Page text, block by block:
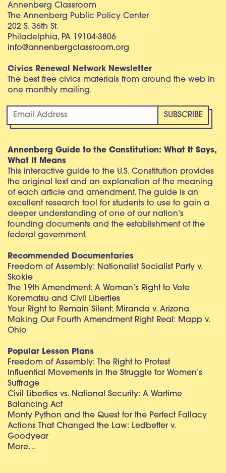
Annenberg Classroom
The Annenberg Public Policy Center
202 S. 36th St.
Philadelphia, PA 19104-3806
info@annenbergclassroom.org
Civics Renewal Network Newsletter
The best free civics materials from around the web in
one monthly mailing.
Annenberg Guide to the Constitution: What It Says,
What It Means
This interactive guide to the U.S. Constitution provides
the original text and an explanation of the meaning
of each article and amendment. The guide is an
excellent research tool for students to use to gain a
deeper understanding of one of our nation’s
founding documents and the establishment of the
federal government.
Recommended Documentaries
Freedom of Assembly: Nationalist Socialist Party v.
Skokie
The 19th Amendment: A Woman’s Right to Vote
Korematsu and Civil Liberties
Your Right to Remain Silent: Miranda v. Arizona
Making Our Fourth Amendment Right Real: Mapp v.
Ohio
Popular Lesson Plans
Freedom of Assembly: The Right to Protest
Influential Movements in the Struggle for Women’s
Suffrage
Civil Liberties vs. National Security: A Wartime
Balancing Act
Monty Python and the Quest for the Perfect Fallacy
Actions That Changed the Law: Ledbetter v.
Goodyear
More…